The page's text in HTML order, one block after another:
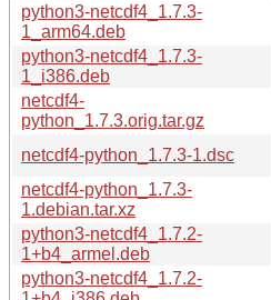
python3-netcdf4_1.7.3-
1_arm64.deb
python3-netcdf4_1.7.3-
1_i386.deb
netcdf4-
python_1.7.3.orig.tar.gz
netcdf4-python_1.7.3-1.dsc
netcdf4-python_1.7.3-
1.debian.tar.xz
python3-netcdf4_1.7.2-
1+b4_armel.deb
python3-netcdf4_1.7.2-